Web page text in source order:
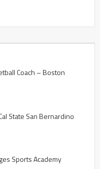
Coach – Boston
State San Bernardino
Sports Academy